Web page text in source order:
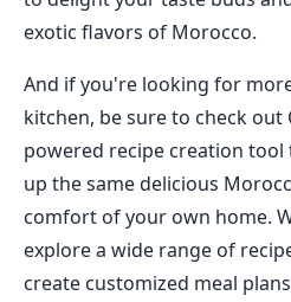
exotic flavors of Morocco.
And if you're looking for
kitchen, be sure to check out
powered recipe creation
up the same delicious
comfort of your own home.
explore a wide range of
create customized meal